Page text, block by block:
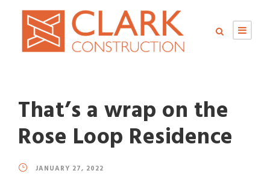
That’s a wrap on the
Rose Loop Residence
JANUARY 27, 2022